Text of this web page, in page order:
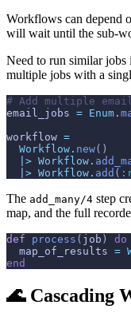
Workflows can depend
will wait until the sub-
Need to run similar jobs
multiple jobs with a
# Add multiple
email_jobs = Enum .
workflow =
Workflow . new( )
|> Workflow .
|> Workflow . add (
The add_many/4 step
map, and the full
def process ( job )
do
map_of_results =
end
🌊 Cascading